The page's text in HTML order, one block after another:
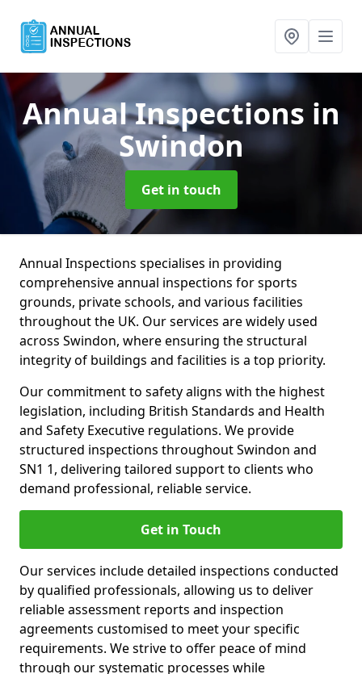
Annual Inspections in
Swindon
Get in touch
Annual Inspections specialises in providing
comprehensive annual inspections for sports
grounds, private schools, and various facilities
throughout the UK. Our services are widely used
across Swindon, where ensuring the structural
integrity of buildings and facilities is a top priority.
Our commitment to safety aligns with the highest
legislation, including British Standards and Health
and Safety Executive regulations. We provide
structured inspections throughout Swindon and
SN1 1, delivering tailored support to clients who
demand professional, reliable service.
Get in Touch
Our services include detailed inspections conducted
by qualified professionals, allowing us to deliver
reliable assessment reports and inspection
agreements customised to meet your specific
requirements. We strive to offer peace of mind
through our systematic processes while